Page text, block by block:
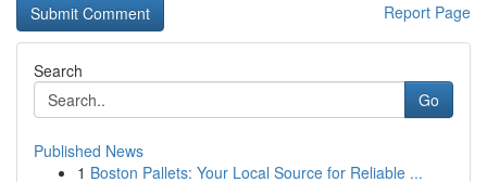
Report Page
Search
Go
Published News
1 Boston Pallets: Your Local Source for Reliable ...